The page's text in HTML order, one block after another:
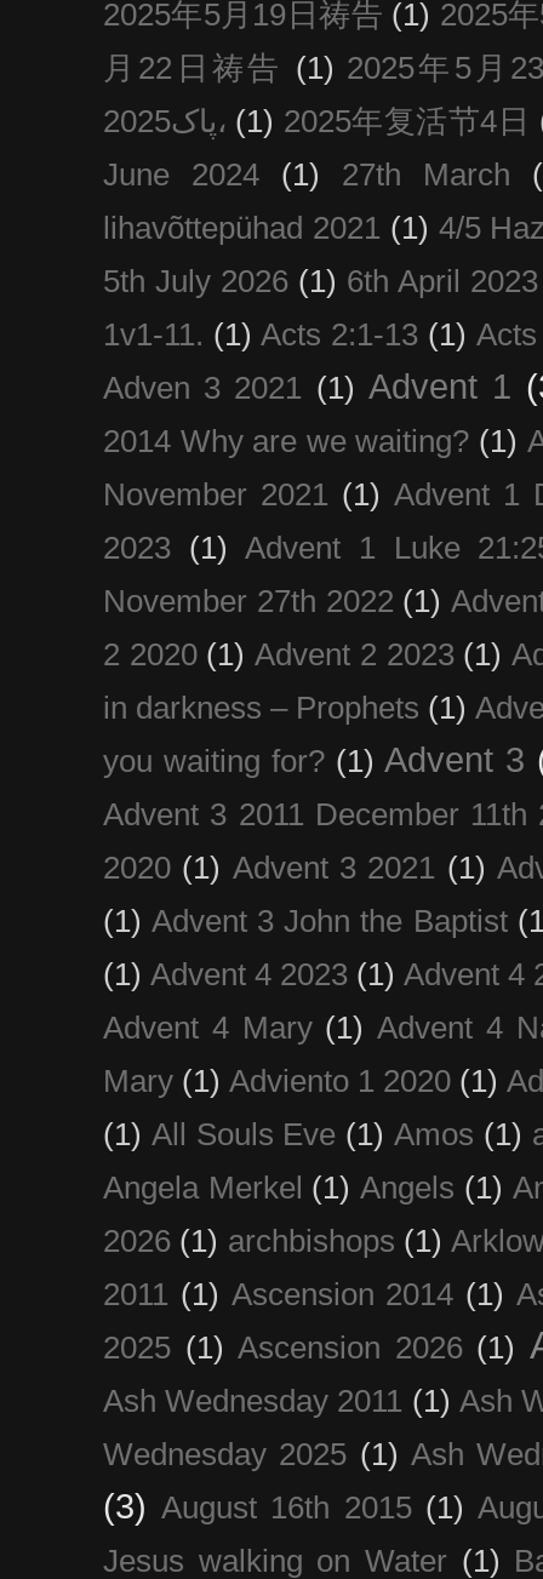
2025年5月19日祷告 (1) 2025
月22日祷告 (1) 2025年5月
پاک2025، (1) 2025年复活节4日
June 2024
(1) 27th March
lihavõttepühad 2021 (1) 4/5
5th July 2026 (1) 6th April 2023
1v1-11. (1) Acts 2:1-13 (1)
Adven 3 2021
(1) Advent 1
2014 Why are we waiting? (1)
November 2021
(1) Advent 1
2023 (1)
Advent 1 Luke
November 27th 2022 (1)
2 2020 (1) Advent 2 2023 (1)
in darkness – Prophets (1)
you waiting for? (1) Advent 3
Advent 3 2011 December 11th
2020 (1) Advent 3 2021 (1)
(1) Advent 3 John the Baptist
(1) Advent 4 2023 (1) Advent 4
Advent 4 Mary (1) Advent 4
Mary (1) Adviento 1 2020 (1)
(1) All Souls Eve (1) Amos (1)
Angela Merkel (1) Angels (1)
2026 (1) archbishops (1)
2011 (1) Ascension 2014 (1)
2025 (1) Ascension 2026 (1)
Ash Wednesday 2011 (1) Ash
Wednesday 2025 (1) Ash
(3) August 16th 2015 (1)
Jesus walking on Water (1)